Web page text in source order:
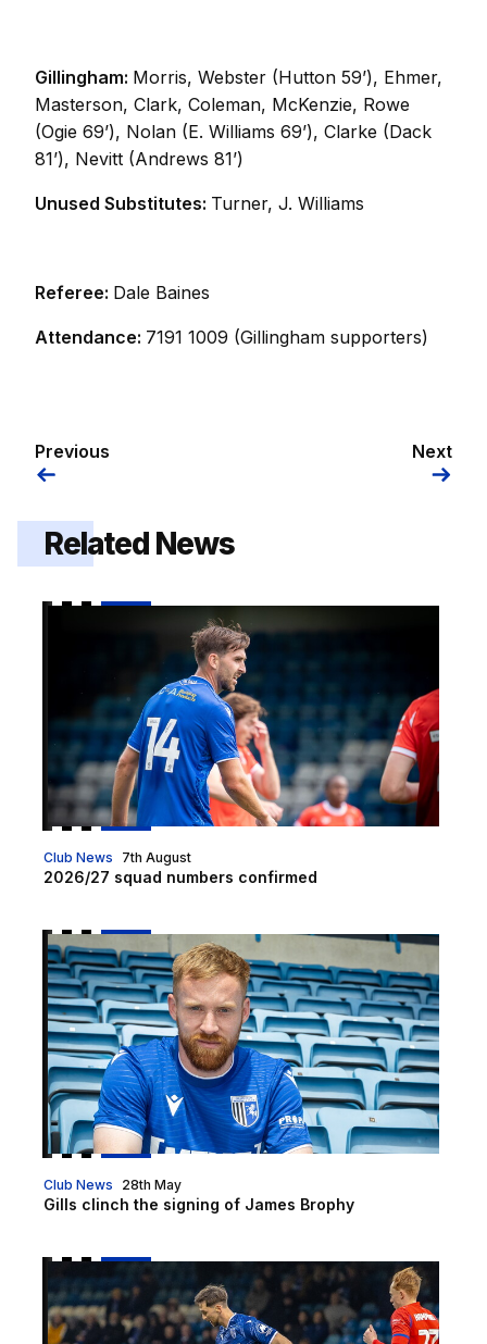
Gillingham: Morris, Webster (Hutton 59’), Ehmer,
Masterson, Clark, Coleman, McKenzie, Rowe
(Ogie 69’), Nolan (E. Williams 69’), Clarke (Dack
81’), Nevitt (Andrews 81’)
Unused Substitutes: Turner, J. Williams
Referee: Dale Baines
Attendance: 7191 1009 (Gillingham supporters)
Previous Next
Related News
2026/27 squad numbers confirmed
Club News
2026/27 squad numbers confirmed
7th August
Gills clinch the signing of James Brophy
Club News
Gills clinch the signing of James Brophy
28th May
McKenzie | "We want to finish the season on a